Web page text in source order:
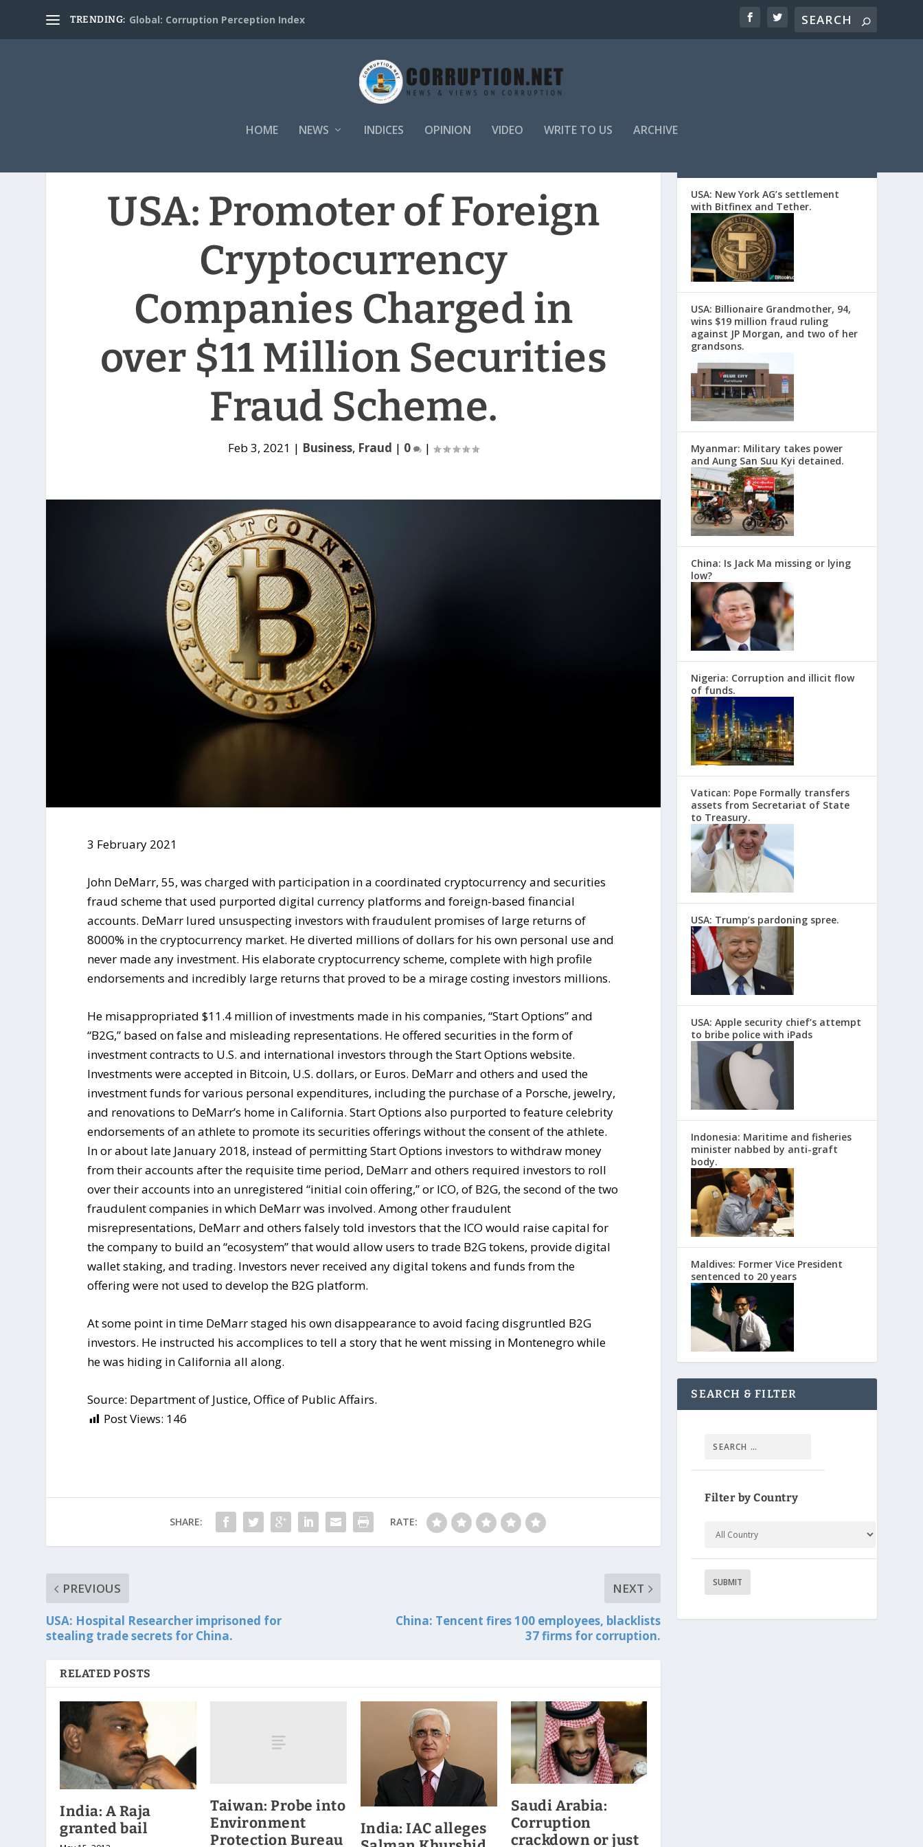
TRENDING: Global: Corruption Perception Index
HOME NEWS INDICES OPINION VIDEO WRITE TO US ARCHIVE
USA: Promoter of Foreign
Cryptocurrency
Companies Charged in
over $11 Million Securities
Fraud Scheme.
Feb 3, 2021 | Business, Fraud | 0 |
3 February 2021
John DeMarr, 55, was charged with participation in a coordinated cryptocurrency and securities
fraud scheme that used purported digital currency platforms and foreign-based financial
accounts. DeMarr lured unsuspecting investors with fraudulent promises of large returns of
8000% in the cryptocurrency market. He diverted millions of dollars for his own personal use and
never made any investment. His elaborate cryptocurrency scheme, complete with high profile
endorsements and incredibly large returns that proved to be a mirage costing investors millions.
He misappropriated $11.4 million of investments made in his companies, “Start Options” and
“B2G,” based on false and misleading representations. He offered securities in the form of
investment contracts to U.S. and international investors through the Start Options website.
Investments were accepted in Bitcoin, U.S. dollars, or Euros. DeMarr and others and used the
investment funds for various personal expenditures, including the purchase of a Porsche, jewelry,
and renovations to DeMarr’s home in California. Start Options also purported to feature celebrity
endorsements of an athlete to promote its securities offerings without the consent of the athlete.
In or about late January 2018, instead of permitting Start Options investors to withdraw money
from their accounts after the requisite time period, DeMarr and others required investors to roll
over their accounts into an unregistered “initial coin offering,” or ICO, of B2G, the second of the two
fraudulent companies in which DeMarr was involved. Among other fraudulent
misrepresentations, DeMarr and others falsely told investors that the ICO would raise capital for
the company to build an “ecosystem” that would allow users to trade B2G tokens, provide digital
wallet staking, and trading. Investors never received any digital tokens and funds from the
offering were not used to develop the B2G platform.
At some point in time DeMarr staged his own disappearance to avoid facing disgruntled B2G
investors. He instructed his accomplices to tell a story that he went missing in Montenegro while
he was hiding in California all along.
Source: Department of Justice, Office of Public Affairs.
Post Views: 146
SHARE: RATE:
PREVIOUS
USA: Hospital Researcher imprisoned for
stealing trade secrets for China.
NEXT
China: Tencent fires 100 employees, blacklists
37 firms for corruption.
RELATED POSTS
India: A Raja
granted bail
Taiwan: Probe into
Environment
Protection Bureau
India: IAC alleges
Saudi Arabia:
Corruption
crackdown or just
USA: New York AG’s settlement
with Bitfinex and Tether.
USA: Billionaire Grandmother, 94,
wins $19 million fraud ruling
against JP Morgan, and two of her
grandsons.
Myanmar: Military takes power
and Aung San Suu Kyi detained.
China: Is Jack Ma missing or lying
low?
Nigeria: Corruption and illicit flow
of funds.
Vatican: Pope Formally transfers
assets from Secretariat of State
to Treasury.
USA: Trump’s pardoning spree.
USA: Apple security chief’s attempt
to bribe police with iPads
Indonesia: Maritime and fisheries
minister nabbed by anti-graft
body.
Maldives: Former Vice President
sentenced to 20 years
SEARCH & FILTER
Filter by Country